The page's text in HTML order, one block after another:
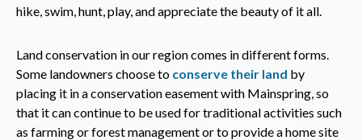
hike, swim, hunt, play, and appreciate the beauty of it all.
Land conservation in our region comes in different forms.
Some landowners choose to conserve their land by
placing it in a conservation easement with Mainspring, so
that it can continue to be used for traditional activities such
as farming or forest management or to provide a home site